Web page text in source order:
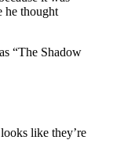
he thought
as “The Shadow
like they’re